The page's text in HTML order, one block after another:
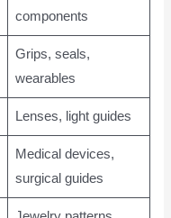
components
Grips, seals,
wearables
Lenses, light guides
Medical devices,
surgical guides